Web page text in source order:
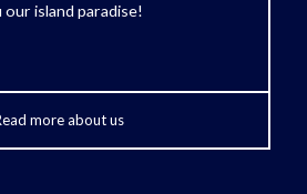
our island paradise!
more about us